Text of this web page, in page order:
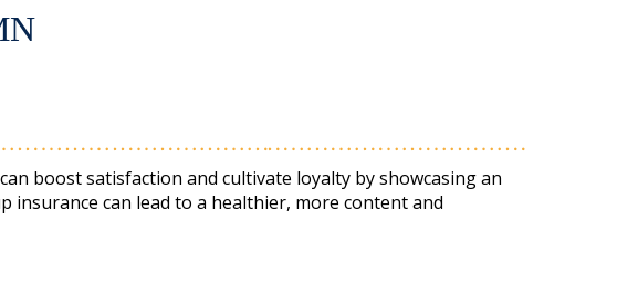
boost satisfaction and cultivate loyalty by showcasing an
insurance can lead to a healthier, more content and